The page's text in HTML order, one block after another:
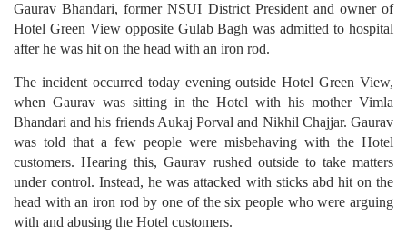
Gaurav Bhandari, former NSUI District President and owner of
Hotel Green View opposite Gulab Bagh was admitted to hospital
after he was hit on the head with an iron rod.
The incident occurred today evening outside Hotel Green View,
when Gaurav was sitting in the Hotel with his mother Vimla
Bhandari and his friends Aukaj Porval and Nikhil Chajjar. Gaurav
was told that a few people were misbehaving with the Hotel
customers. Hearing this, Gaurav rushed outside to take matters
under control. Instead, he was attacked with sticks abd hit on the
head with an iron rod by one of the six people who were arguing
with and abusing the Hotel customers.